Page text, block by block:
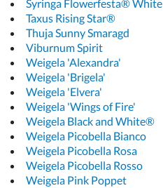
Syringa Flowerfesta® White
Taxus Rising Star®
Thuja Sunny Smaragd
Viburnum Spirit
Weigela 'Alexandra'
Weigela 'Brigela'
Weigela 'Elvera'
Weigela 'Wings of Fire'
Weigela Black and White®
Weigela Picobella Bianco
Weigela Picobella Rosa
Weigela Picobella Rosso
Weigela Pink Poppet